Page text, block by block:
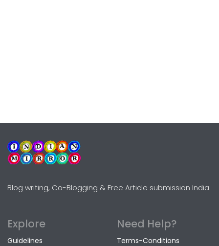
Blog writing, Co-Blogging & Free Article submission India
Explore
Guidelines
Need Help?
Terms-Conditions